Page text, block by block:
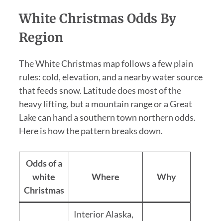
White Christmas Odds By
Region
The White Christmas map follows a few plain
rules: cold, elevation, and a nearby water source
that feeds snow. Latitude does most of the
heavy lifting, but a mountain range or a Great
Lake can hand a southern town northern odds.
Here is how the pattern breaks down.
Odds of a
white
Christmas
Where Why
Interior Alaska,